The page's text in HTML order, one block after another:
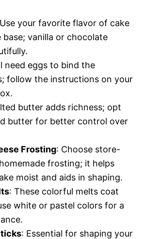
your favorite flavor of cake
vanilla or chocolate
need eggs to bind the
follow the instructions on your
butter adds richness; opt
butter for better control over
Frosting: Choose store-
frosting; it helps
moist and aids in shaping.
: These colorful melts coat
white or pastel colors for a
: Essential for shaping your